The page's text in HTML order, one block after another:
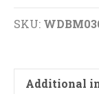
quantity
SKU:
Additional